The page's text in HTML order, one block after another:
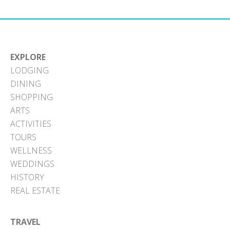
EXPLORE
LODGING
DINING
SHOPPING
ARTS
ACTIVITIES
TOURS
WELLNESS
WEDDINGS
HISTORY
REAL ESTATE
TRAVEL